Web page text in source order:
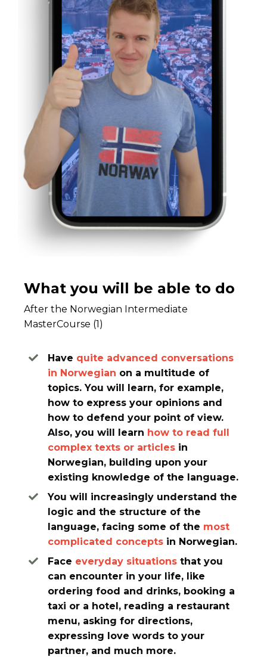
What you will be able to do
After the Norwegian Intermediate
MasterCourse (1)
Have quite advanced conversations
in Norwegian on a multitude of
topics. You will learn, for example,
how to express your opinions and
how to defend your point of view.
Also, you will learn how to read full
complex texts or articles in
Norwegian, building upon your
existing knowledge of the language.
You will increasingly understand the
logic and the structure of the
language, facing some of the most
complicated concepts in Norwegian.
Face everyday situations that you
can encounter in your life, like
ordering food and drinks, booking a
taxi or a hotel, reading a restaurant
menu, asking for directions,
expressing love words to your
partner, and much more.